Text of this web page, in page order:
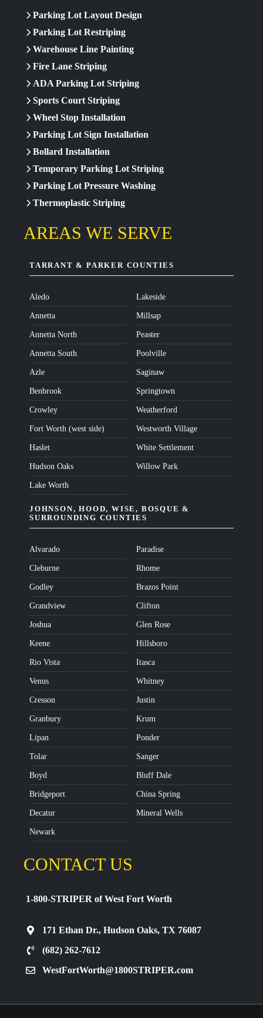
Parking Lot Layout Design
Parking Lot Restriping
Warehouse Line Painting
Fire Lane Striping
ADA Parking Lot Striping
Sports Court Striping
Wheel Stop Installation
Parking Lot Sign Installation
Bollard Installation
Temporary Parking Lot Striping
Parking Lot Pressure Washing
Thermoplastic Striping
AREAS WE SERVE
TARRANT & PARKER COUNTIES
Aledo
Annetta
Annetta North
Annetta South
Azle
Benbrook
Crowley
Fort Worth (west side)
Haslet
Hudson Oaks
Lake Worth
Lakeside
Millsap
Peaster
Poolville
Saginaw
Springtown
Weatherford
Westworth Village
White Settlement
Willow Park
JOHNSON, HOOD, WISE, BOSQUE &
SURROUNDING COUNTIES
Alvarado
Cleburne
Godley
Grandview
Joshua
Keene
Rio Vista
Venus
Cresson
Granbury
Lipan
Tolar
Boyd
Bridgeport
Decatur
Newark
Paradise
Rhome
Brazos Point
Clifton
Glen Rose
Hillsboro
Itasca
Whitney
Justin
Krum
Ponder
Sanger
Bluff Dale
China Spring
Mineral Wells
CONTACT US
1-800-STRIPER of West Fort Worth
171 Ethan Dr., Hudson Oaks, TX 76087
(682) 262-7612
WestFortWorth@1800STRIPER.com